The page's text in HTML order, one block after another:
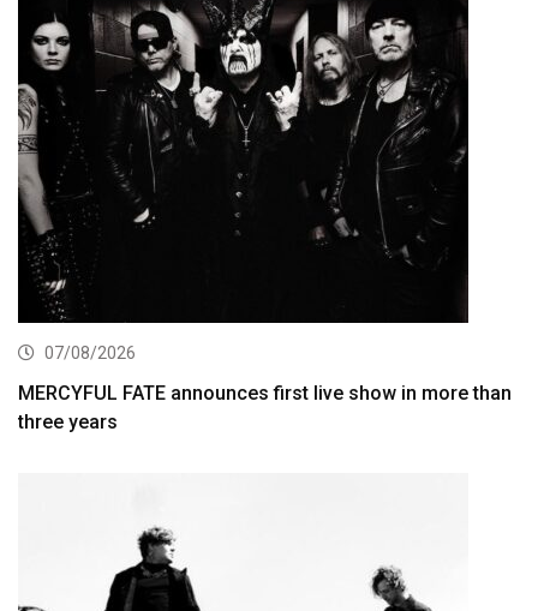
07/08/2026
MERCYFUL FATE announces first live show in more than
three years